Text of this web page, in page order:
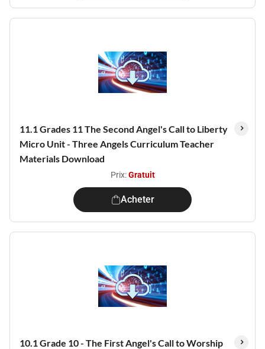
11.1 Grades 11 The Second Angel's Call to Liberty
Micro Unit - Three Angels Curriculum Teacher
Materials Download
Prix:Gratuit
Acheter
10.1 Grade 10 - The First Angel's Call to Worship